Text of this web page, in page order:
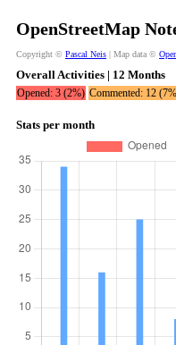
OpenStreetMap
Copyright © Pascal Neis | Map data ©
Overall Activities | 12 Months
Opened: 3 (2%) Commented: 12
Stats per month